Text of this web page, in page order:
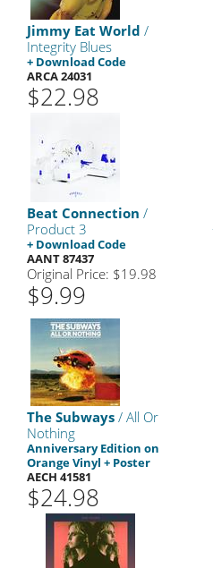
Jimmy Eat World /
Integrity Blues
+ Download Code
ARCA 24031
$22.98
Beat Connection /
Product 3
+ Download Code
AANT 87437
Original Price: $19.98
$9.99
The Subways / All Or
Nothing
Anniversary Edition on
Orange Vinyl + Poster
AECH 41581
$24.98